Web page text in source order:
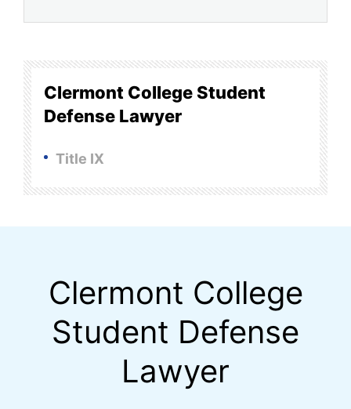
Clermont College Student
Defense Lawyer
Title IX
Clermont College
Student Defense
Lawyer